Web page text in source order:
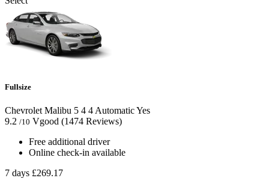
Fullsize
Chevrolet Malibu 5 4 4AutomaticYes
9.2 /10 Vgood (1474 Reviews)
Free additional driver
Online check-in available
7 days £269.17